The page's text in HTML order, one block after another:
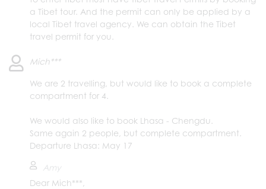
a Tibet tour. And the permit can only be applied by a
local Tibet travel agency. We can obtain the Tibet
travel permit for you.
Mich***
We are 2 travelling, but would like to book a complete
compartment for 4.
We would also like to book Lhasa - Chengdu.
Same again 2 people, but complete compartment.
Departure Lhasa: May 17
Amy
Dear Mich***,